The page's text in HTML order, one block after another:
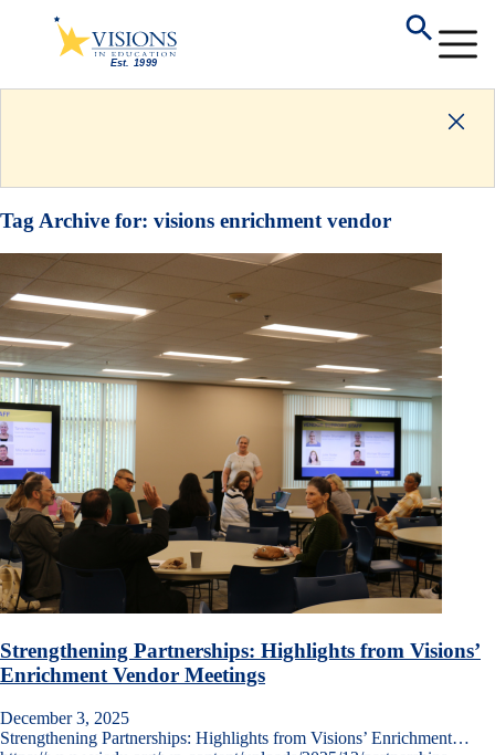
Tag Archive for: visions enrichment vendor
Strengthening Partnerships: Highlights from Visions’
Enrichment Vendor Meetings
December 3, 2025
Strengthening Partnerships: Highlights from Visions’ Enrichment…